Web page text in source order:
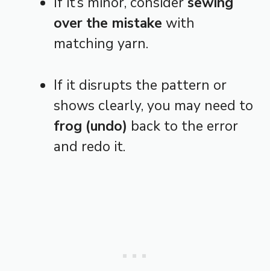
over the mistake with
matching yarn.
If it disrupts the pattern or
shows clearly, you may need to
frog (undo) back to the error
and redo it.